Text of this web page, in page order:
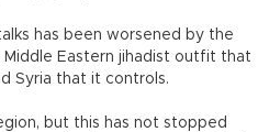
has been worsened by the
Eastern jihadist outfit that
Syria that it controls.
but this has not stopped